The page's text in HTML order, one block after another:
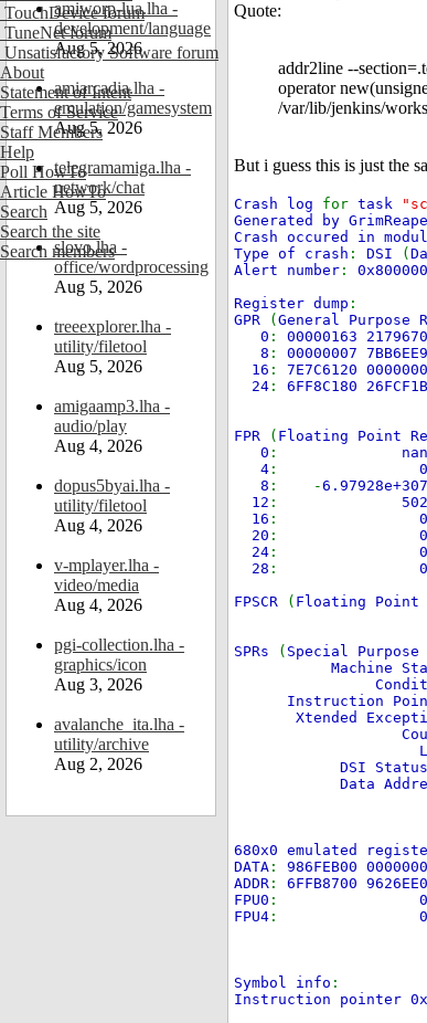
TouchDevice forum
TuneNet forum
Unsatisfactory Software forum
About
Statement of Intent
Terms of Service
Staff Members
Help
Poll HowTo
Article HowTo
Search
Search the site
Search members
amiworp-lua.lha -
development/language
Aug 5, 2026
amiarcadia.lha -
emulation/gamesystem
Aug 5, 2026
telegramamiga.lha -
network/chat
Aug 5, 2026
slovo.lha -
office/wordprocessing
Aug 5, 2026
treeexplorer.lha -
utility/filetool
Aug 5, 2026
amigaamp3.lha -
audio/play
Aug 4, 2026
dopus5byai.lha -
utility/filetool
Aug 4, 2026
v-mplayer.lha -
video/media
Aug 4, 2026
pgi-collection.lha -
graphics/icon
Aug 3, 2026
avalanche_ita.lha -
utility/archive
Aug 2, 2026
Quote:
addr2line --
operator
/var/lib/jenkins/
But i guess this is just the
Crash log for task
Generated by
Crash occured in
Type of crash : DSI (
Alert number :
Register dump :
GPR
( General Purpose
0 : 00000163
8 : 00000007
16 : 7E7C6120
24 : 6FF8C180
FPR ( Floating Point
0 :
4 :
8 : -
12 :
16 :
20 :
24 :
28 :
FPSCR
( Floating Point
SPRs ( Special
Machine
Instruction
Xtended
DSI
Data
680x0 emulated
DATA : 986FEB00
ADDR : 6FFB8700
FPU0 :
FPU4 :
Symbol info :
Instruction pointer